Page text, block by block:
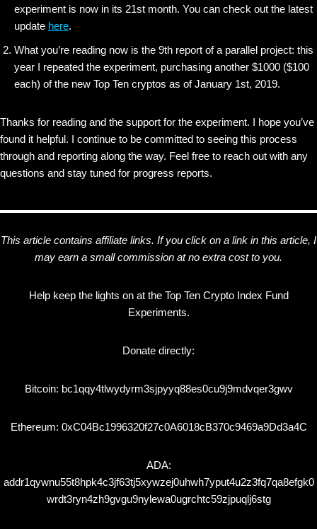
experiment is now in its 21st month. You can check out the latest
update here.
What you’re reading now is the 9th report of a parallel project: this
year I repeated the experiment, purchasing another $1000 ($100
each) of the new Top Ten cryptos as of January 1st, 2019.
Thanks for reading and the support for the experiment. I hope you’ve
found it helpful. I continue to be committed to seeing this process
through and reporting along the way. Feel free to reach out with any
questions and stay tuned for progress reports.
This article contains affiliate links. If you click on a link in this article, I
may earn a small commission at no extra cost to you.
Help keep the lights on at the Top Ten Crypto Index Fund
Experiments.
Donate directly:
Bitcoin: bc1qqy4tlwydyrm3sjpyyq88es0cu9j9mdvqer3gwv
Ethereum: 0xC04Bc1996320f27c0A6018cB370c9469a9Dd3a4C
ADA:
addr1qywnu55t8hpk4c3jf63tj5xywzej0uhwh7yput4u2z3fq7qa8efgk0
wrdt3ryn4zh9gvgu9nylewa0ugrchtc59zjpuqlj6stg